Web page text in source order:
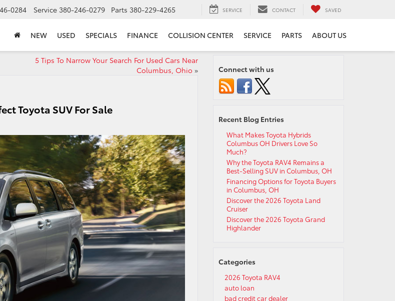
0284 Service 380-246-0279 Parts 380-229-4265 SERVICE CONTACT SAVED
NEW USED SPECIALS FINANCE COLLISION CENTER SERVICE PARTS ABOUT US
5 Tips To Narrow Your Search For Used Cars Near
Columbus, Ohio »
Toyota SUV For Sale
Connect with us
Recent Blog Entries
What Makes Toyota Hybrids
Columbus OH Drivers Love So
Much?
Why the Toyota RAV4 Remains a
Best-Selling SUV in Columbus, OH
Financing Options for Toyota Buyers
in Columbus, OH
Discover the 2026 Toyota Land
Cruiser
Discover the 2026 Toyota Grand
Highlander
Categories
2026 Toyota RAV4
auto loan
bad credit car dealer